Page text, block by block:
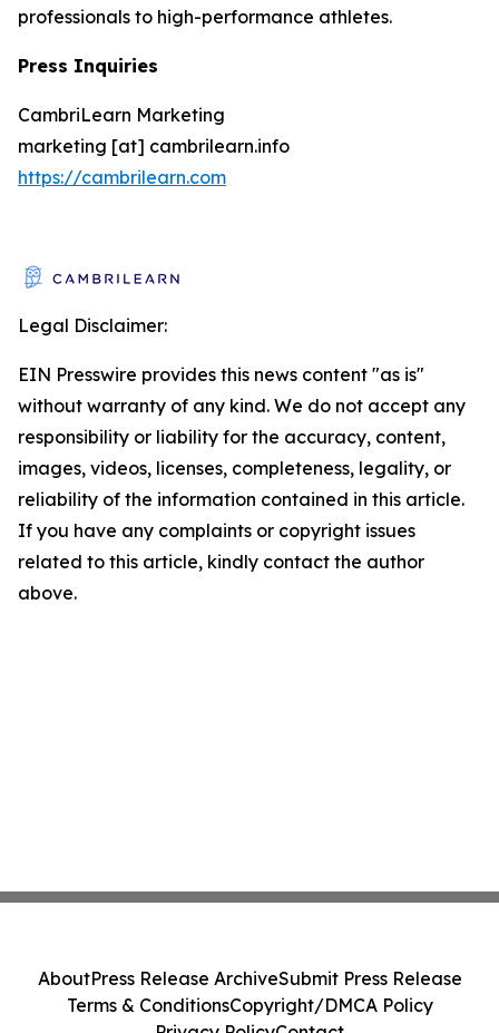
professionals to high-performance athletes.
Press Inquiries
CambriLearn Marketing
marketing [at] cambrilearn.info
https://cambrilearn.com
Legal Disclaimer:
EIN Presswire provides this news content "as is"
without warranty of any kind. We do not accept any
responsibility or liability for the accuracy, content,
images, videos, licenses, completeness, legality, or
reliability of the information contained in this article.
If you have any complaints or copyright issues
related to this article, kindly contact the author
above.
AboutPress Release ArchiveSubmit Press Release
Terms & ConditionsCopyright/DMCA Policy